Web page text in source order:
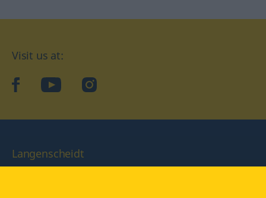
Visit us at:
facebookYouTube Instagram
Langenscheidt